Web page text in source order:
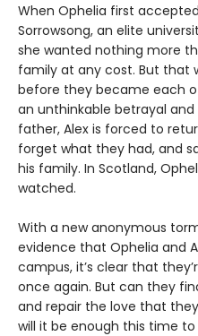
When Ophelia first
Sorrowsong, an elite
she wanted nothing more
family at any cost. But that
before they became each
an unthinkable betrayal
father, Alex is forced to
forget what they had, and
his family. In Scotland,
watched.
With a new anonymous
evidence that Ophelia and
campus, it’s clear that
once again. But can they
and repair the love that
will it be enough this time